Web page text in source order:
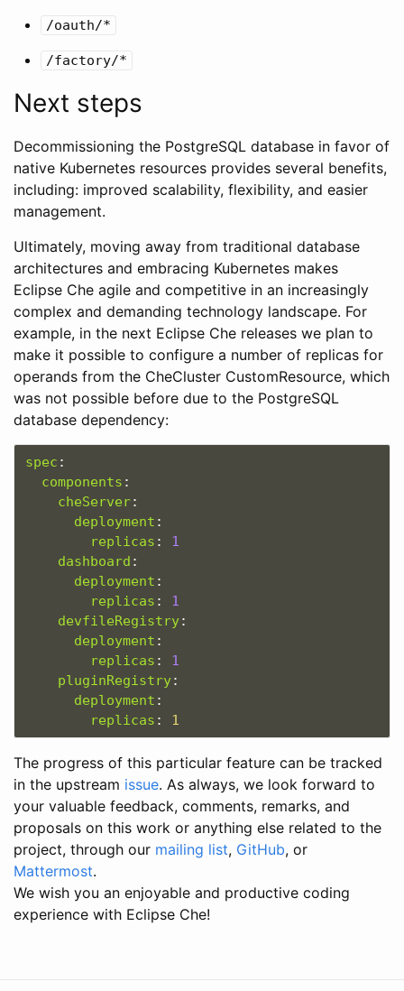
/oauth/*
/factory/*
Next steps
Decommissioning the PostgreSQL database in favor of
native Kubernetes resources provides several benefits,
including: improved scalability, flexibility, and easier
management.
Ultimately, moving away from traditional database
architectures and embracing Kubernetes makes
Eclipse Che agile and competitive in an increasingly
complex and demanding technology landscape. For
example, in the next Eclipse Che releases we plan to
make it possible to configure a number of replicas for
operands from the CheCluster CustomResource, which
was not possible before due to the PostgreSQL
database dependency:
spec :
components :
cheServer:
deployment :
replicas :
1
dashboard :
deployment :
replicas :
1
devfileRegistry:
deployment :
replicas :
1
pluginRegistry:
deployment :
replicas : 1
The progress of this particular feature can be tracked
in the upstream issue. As always, we look forward to
your valuable feedback, comments, remarks, and
proposals on this work or anything else related to the
project, through our mailing list, GitHub, or
Mattermost.
We wish you an enjoyable and productive coding
experience with Eclipse Che!